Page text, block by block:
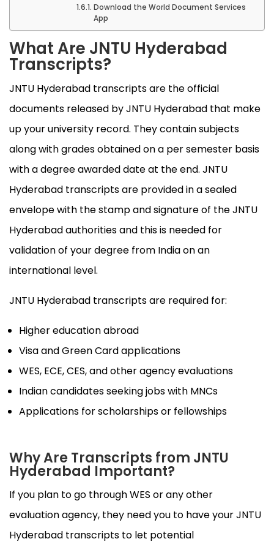
Download the World Document Services
App
What Are JNTU Hyderabad
Transcripts?
JNTU Hyderabad transcripts are the official
documents released by JNTU Hyderabad that make
up your university record. They contain subjects
along with grades obtained on a per semester basis
with a degree awarded date at the end. JNTU
Hyderabad transcripts are provided in a sealed
envelope with the stamp and signature of the JNTU
Hyderabad authorities and this is needed for
validation of your degree from India on an
international level.
JNTU Hyderabad transcripts are required for:
Higher education abroad
Visa and Green Card applications
WES, ECE, CES, and other agency evaluations
Indian candidates seeking jobs with MNCs
Applications for scholarships or fellowships
Why Are Transcripts from JNTU
Hyderabad Important?
If you plan to go through WES or any other
evaluation agency, they need you to have your JNTU
Hyderabad transcripts to let potential